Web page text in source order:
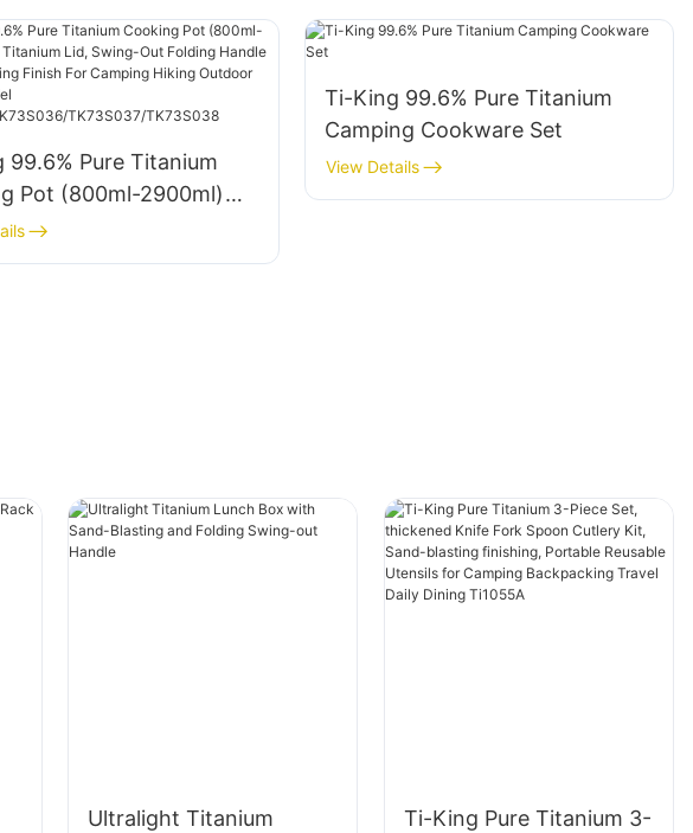
For 1 Person Hiking
Model TK711029
TK711046 TK711041
TK73H001 TK73H002
TK73H003 TK73H004
99.6% Pure Titanium
Pot (800ml-2900ml)
Lid, Swing-Out
Handle & Sand-Blasting
Ti-King 99.6% Pure Titanium
Camping Cookware Set
View Details
Ultralight Titanium
Ti-King Pure Titanium 3-